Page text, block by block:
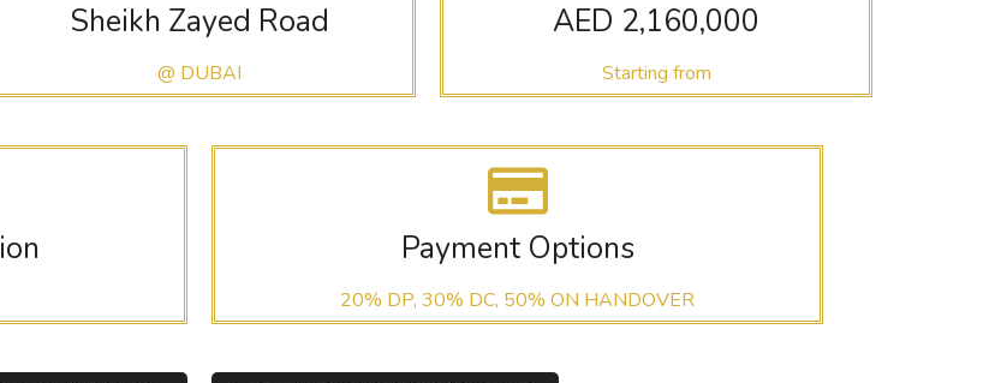
Sheikh Zayed Road
@ DUBAI
AED 2,160,000
Starting from
Payment Options
20% DP, 30% DC, 50% ON HANDOVER